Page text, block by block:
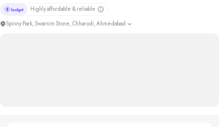
Highly affordable & reliable
Spinny Park, Swarnim Stone, Chharodi, Ahmedabad